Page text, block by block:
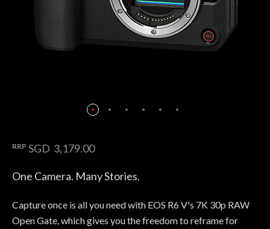
RRP SGD 3,179.00
One Camera. Many Stories.
Capture once is all you need with EOS R6 V's 7K 30p RAW
Open Gate, which gives you the freedom to reframe for